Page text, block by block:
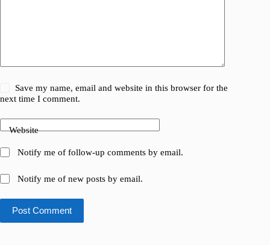
Save my name, email and website in this browser for the
next time I comment.
Website
Notify me of follow-up comments by email.
Notify me of new posts by email.
Post Comment